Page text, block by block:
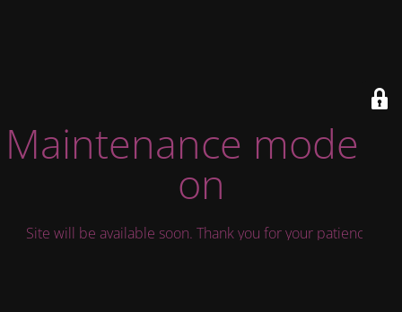
Maintenance mode is
on
Site will be available soon. Thank you for your patience!